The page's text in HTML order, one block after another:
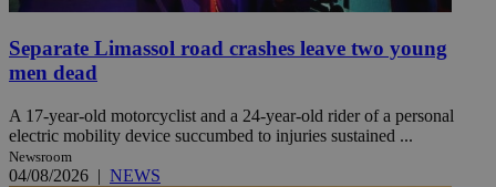
Separate Limassol road crashes leave two young
men dead
A 17-year-old motorcyclist and a 24-year-old rider of a personal
electric mobility device succumbed to injuries sustained ...
Newsroom
04/08/2026 | NEWS